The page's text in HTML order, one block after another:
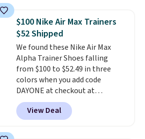
the first wear, all under $25
makes trying a new style or
color an easy call.
free on orders of $44.99 or more;
otherwise, it adds $8.99.
that channels water away for
solid grip on wet surfaces. You
can get free shipping with a
Prime account, or it adds $6.
They sell for up to $90 at other
sites.
$100 Nike Air Max Trainers
$52 Shipped
We found these Nike Air Max
Alpha Trainer Shoes falling
from $100 to $52.49 in three
colors when you add code
DAYONE at checkout at
Nike.com. Shipping is free when
you're logged into your Nike+
account. This is more than $10
View Deal